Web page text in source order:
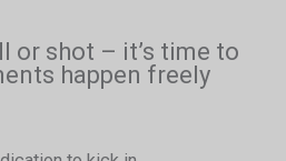
or shot – it’s time to
happen freely